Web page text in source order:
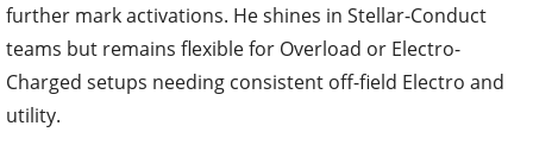
further mark activations. He shines in Stellar-Conduct
teams but remains flexible for Overload or Electro-
Charged setups needing consistent off-field Electro and
utility.